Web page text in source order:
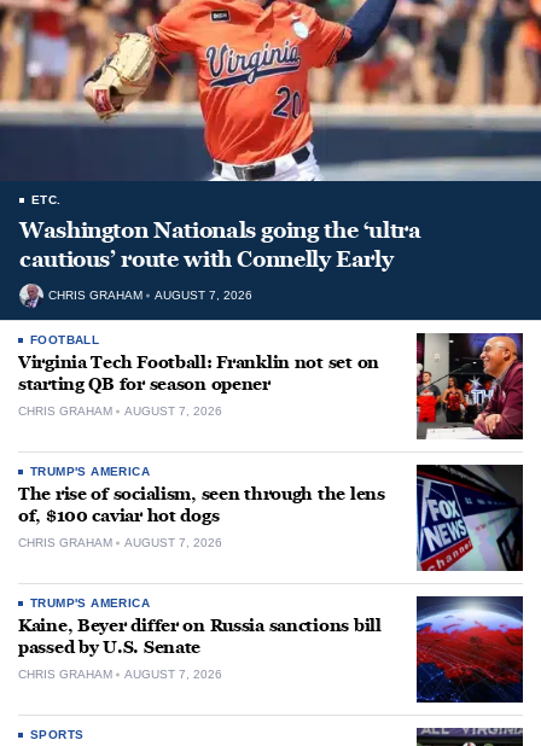
ETC.
Washington Nationals going the ‘ultra
cautious’ route with Connelly Early
CHRIS GRAHAM AUGUST 7, 2026
FOOTBALL
Virginia Tech Football: Franklin not set on
starting QB for season opener
CHRIS GRAHAM AUGUST 7, 2026
TRUMP'S AMERICA
The rise of socialism, seen through the lens
of, $100 caviar hot dogs
CHRIS GRAHAM AUGUST 7, 2026
TRUMP'S AMERICA
Kaine, Beyer differ on Russia sanctions bill
passed by U.S. Senate
CHRIS GRAHAM AUGUST 7, 2026
SPORTS